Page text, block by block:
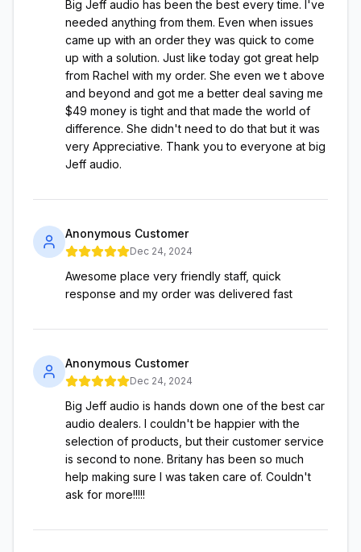
Big Jeff audio has been the best every time. I've
needed anything from them. Even when issues
came up with an order they was quick to come
up with a solution. Just like today got great help
from Rachel with my order. She even we t above
and beyond and got me a better deal saving me
$49 money is tight and that made the world of
difference. She didn't need to do that but it was
very Appreciative. Thank you to everyone at big
Jeff audio.
Anonymous Customer
Dec 24, 2024
Awesome place very friendly staff, quick
response and my order was delivered fast
Anonymous Customer
Dec 24, 2024
Big Jeff audio is hands down one of the best car
audio dealers. I couldn't be happier with the
selection of products, but their customer service
is second to none. Britany has been so much
help making sure I was taken care of. Couldn't
ask for more!!!!!